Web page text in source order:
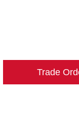
Trade